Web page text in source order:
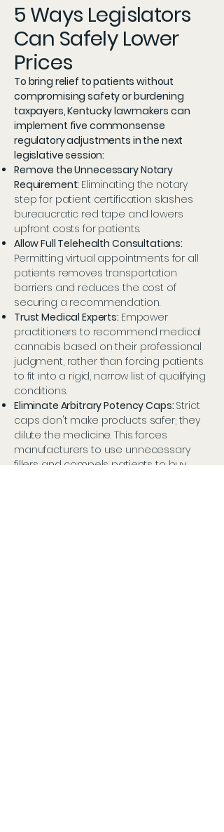
5 Ways Legislators
Can Safely Lower
Prices
To bring relief to patients without
compromising safety or burdening
taxpayers, Kentucky lawmakers can
implement five commonsense
regulatory adjustments in the next
legislative session:
Remove the Unnecessary Notary
Requirement: Eliminating the notary
step for patient certification slashes
bureaucratic red tape and lowers
upfront costs for patients.
Allow Full Telehealth Consultations:
Permitting virtual appointments for all
patients removes transportation
barriers and reduces the cost of
securing a recommendation.
Trust Medical Experts: Empower
practitioners to recommend medical
cannabis based on their professional
judgment, rather than forcing patients
to fit into a rigid, narrow list of qualifying
conditions.
Eliminate Arbitrary Potency Caps: Strict
caps don't make products safer; they
dilute the medicine. This forces
manufacturers to use unnecessary
fillers and compels patients to buy